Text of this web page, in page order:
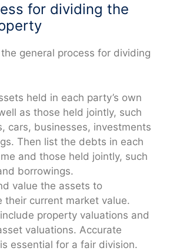
for dividing the
general process for dividing
held in each party’s own
as those held jointly, such
cars, businesses, investments
Then list the debts in each
and those held jointly, such
borrowings.
value the assets to
their current market value.
property valuations and
valuations. Accurate
essential for a fair division.